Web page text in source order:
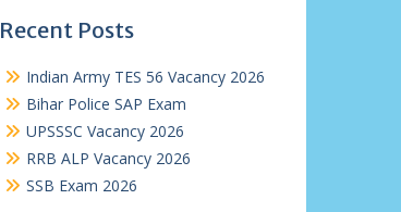
Recent Posts
Indian Army TES 56 Vacancy 2026
Bihar Police SAP Exam
UPSSSC Vacancy 2026
RRB ALP Vacancy 2026
SSB Exam 2026